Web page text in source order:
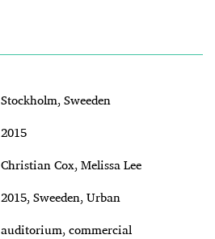
Stockholm, Sweeden
2015
Christian Cox, Melissa Lee
2015, Sweeden, Urban
auditorium, commercial